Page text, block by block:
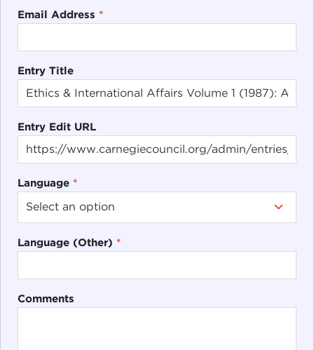
Email Address *
Entry Title
Entry Edit URL
Language *
Language (Other) *
Comments